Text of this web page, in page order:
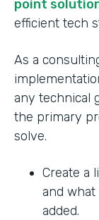
point
efficient tech
As a
any technical
the primary
solve.
Create a
and
added.